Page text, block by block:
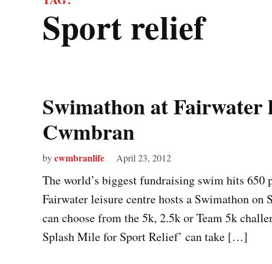
sport relief
Swimathon at Fairwater
Cwmbran
bycwmbranlife April 23, 2012
The world’s biggest fundraising swim hits
Fairwater leisure centre hosts a Swimathon
can choose from the 5k, 2.5k or Team 5k
Splash Mile for Sport Relief’ can take […]